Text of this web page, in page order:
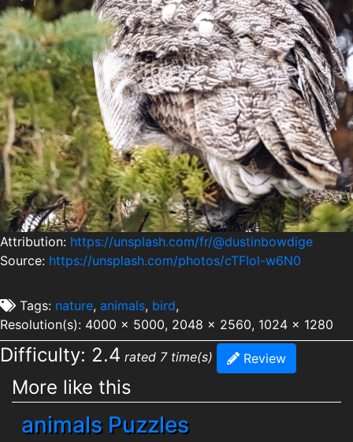
Attribution: https://unsplash.com/fr/@dustinbowdige
Source: https://unsplash.com/photos/cTFIol-w6N0
Tags: nature, animals, bird,
Resolution(s): 4000 x 5000, 2048 x 2560, 1024 x 1280
Difficulty: 2.4 rated 7 time(s) Review
More like this
animals Puzzles